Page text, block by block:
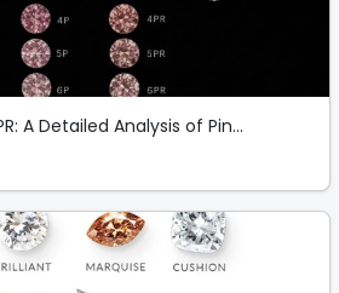
A Detailed Analysis of Pin...